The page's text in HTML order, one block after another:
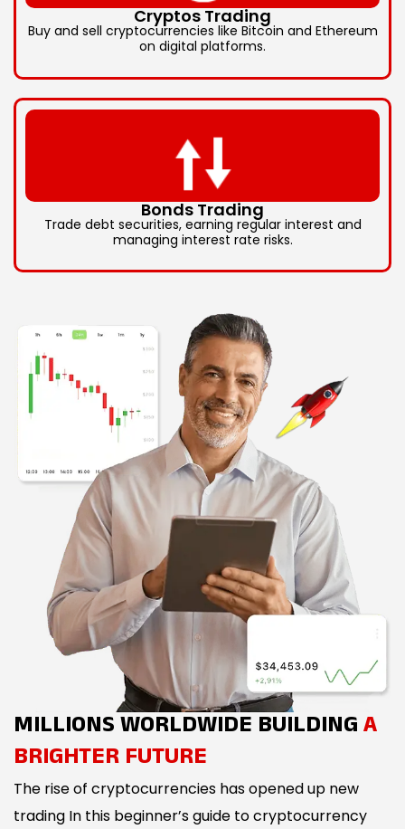
Cryptos Trading
Buy and sell cryptocurrencies like Bitcoin and Ethereum
on digital platforms.
Bonds Trading
Trade debt securities, earning regular interest and
managing interest rate risks.
MILLIONS WORLDWIDE BUILDINGA
BRIGHTER FUTURE
The rise of cryptocurrencies has opened up new
trading In this beginner’s guide to cryptocurrency